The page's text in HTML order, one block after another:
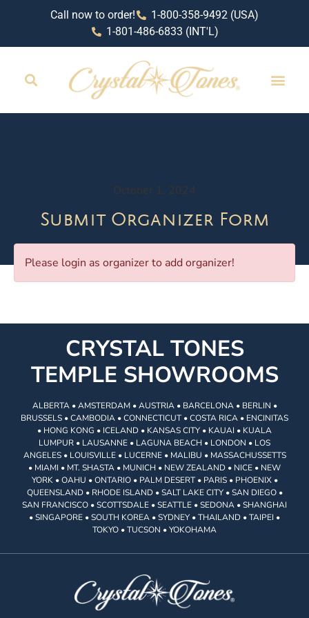
Call now to order!
1-800-358-9492 (USA)
1-801-486-6833 (INT'L)
October 1, 2024
Submit Organizer Form
Please login as organizer to add organizer!
CRYSTAL TONES
TEMPLE SHOWROOMS
ALBERTA • AMSTERDAM • AUSTRIA • BARCELONA • BERLIN •
BRUSSELS • CAMBODIA • CONNECTICUT • COSTA RICA • ENCINITAS
• HONG KONG • ICELAND • KANSAS CITY • KAUAI • KUALA
LUMPUR • LAUSANNE • LAGUNA BEACH • LONDON • LOS
ANGELES • LOUISVILLE • LUCERNE • MALIBU • MASSACHUSSETTS
• MIAMI • MT. SHASTA • MUNICH • NEW ZEALAND • NICE • NEW
YORK • OAHU • ONTARIO • PALM DESERT • PARIS • PHOENIX •
QUEENSLAND • RHODE ISLAND • SALT LAKE CITY • SAN DIEGO •
SAN FRANCISCO • SCOTTSDALE • SEATTLE • SEDONA • SHANGHAI
• SINGAPORE • SOUTH KOREA • SYDNEY • THAILAND • TAIPEI •
TOKYO • TUCSON • YOKOHAMA